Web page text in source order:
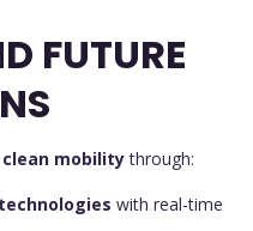
FUTURE
mobilitythrough:
with real-time